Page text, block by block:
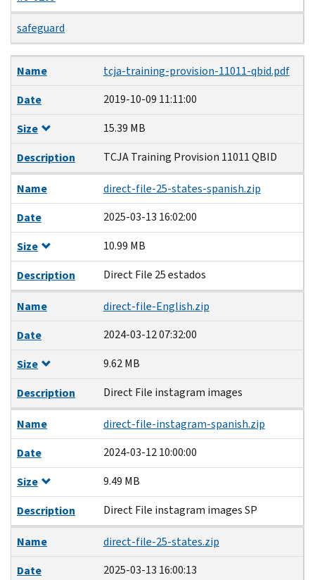
safeguard
Name
Date
Size
Description
Name
tcja-training-provision-11011-qbid.pdf
Date
2019-10-09 11:11:00
Size
15.39 MB
Description
TCJA Training Provision 11011 QBID
Name
direct-file-25-states-spanish.zip
Date
2025-03-13 16:02:00
Size
10.99 MB
Description
Direct File 25 estados
Name
direct-file-English.zip
Date
2024-03-12 07:32:00
Size
9.62 MB
Description
Direct File instagram images
Name
direct-file-instagram-spanish.zip
Date
2024-03-12 10:00:00
Size
9.49 MB
Description
Direct File instagram images SP
Name
direct-file-25-states.zip
Date
2025-03-13 16:00:13